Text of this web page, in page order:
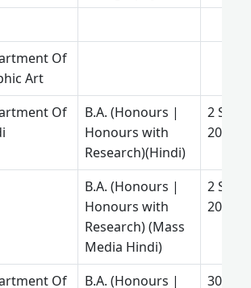
Of
Art
Of
B.A. (Honours |
Honours with
Research)(Hindi)
2 Sept.
2025
B.A. (Honours |
Honours with
Research) (Mass
Media Hindi)
2 Sept.
2025
Of
B.A. (Honours |
30 July